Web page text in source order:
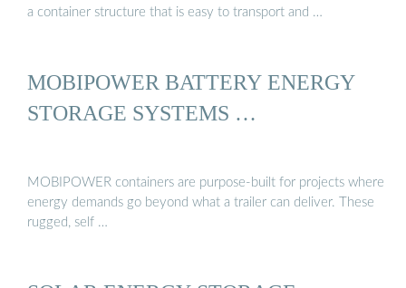
a container structure that is easy to transport and …
MOBIPOWER BATTERY ENERGY
STORAGE SYSTEMS …
MOBIPOWER containers are purpose-built for projects where
energy demands go beyond what a trailer can deliver. These
rugged, self …